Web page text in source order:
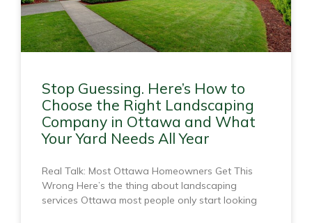
Stop Guessing. Here’s How to
Choose the Right Landscaping
Company in Ottawa and What
Your Yard Needs All Year
Real Talk: Most Ottawa Homeowners Get This
Wrong Here’s the thing about landscaping
services Ottawa most people only start looking